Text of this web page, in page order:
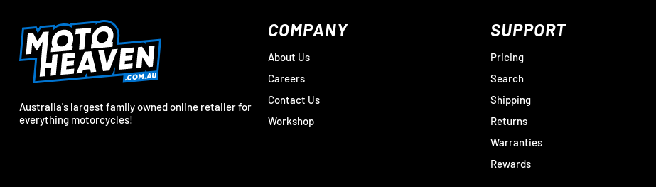
Australia's largest family owned online retailer for
everything motorcycles!
COMPANY
About Us
Careers
Contact Us
Workshop
SUPPORT
Pricing
Search
Shipping
Returns
Warranties
Rewards